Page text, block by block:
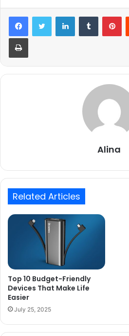
LinkedInTumblr
Print
Alina
Related Articles
Top 10 Budget-Friendly
Devices That Make Life
Easier
July 25, 2025